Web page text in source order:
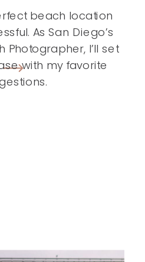
beach location
As San Diego’s
Photographer, I’ll set
with my favorite